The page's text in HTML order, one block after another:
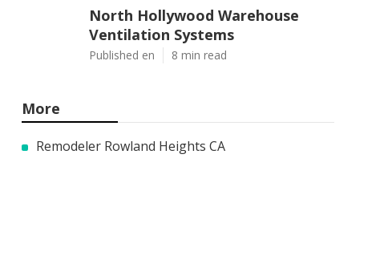
North Hollywood Warehouse
Ventilation Systems
Published en 8 min read
More
Remodeler Rowland Heights CA